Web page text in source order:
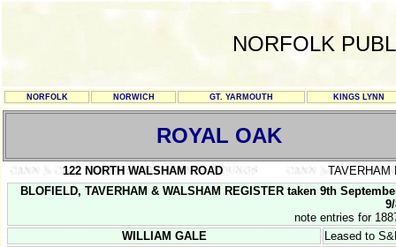
NORFOLK
NORFOLK NORWICH GT. YARMOUTH KINGS LYNN
ROYAL OAK
122 NORTH WALSHAM ROAD
TAVERHAM
BLOFIELD, TAVERHAM & WALSHAM REGISTER taken 9th
note entries for
WILLIAM GALE
Leased to